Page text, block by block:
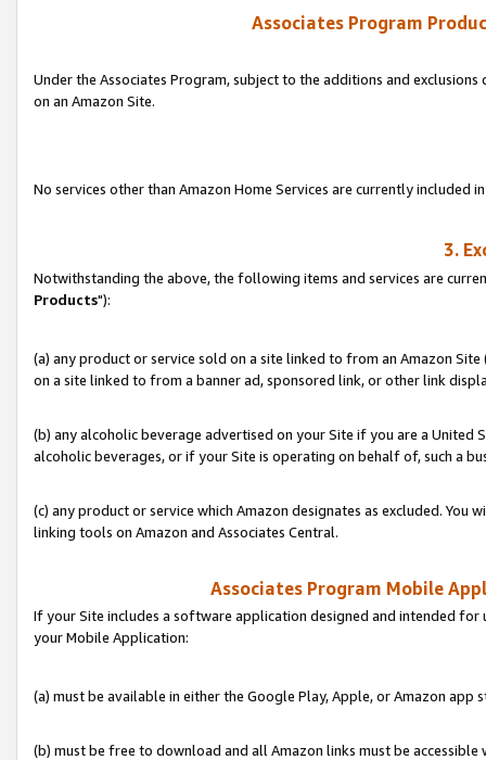
Associates Program
Under the Associates Program, subject to the additions and
on an Amazon Site.
No services other than Amazon Home Services are currently included
3.
Notwithstanding the above, the following items and services are
Products"):
(a) any product or service sold on a site linked to from an Amazon
on a site linked to from a banner ad, sponsored link, or other link
(b) any alcoholic beverage advertised on your Site if you are a
alcoholic beverages, or if your Site is operating on behalf of, such a
(c) any product or service which Amazon designates as excluded. You
linking tools on Amazon and Associates Central.
Associates Program Mobile
If your Site includes a software application designed and intended for
your Mobile Application:
(a) must be available in either the Google Play, Apple, or Amazon app
(b) must be free to download and all Amazon links must be accessible